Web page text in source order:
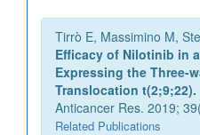
Tirrò E, Massimino M,
Efficacy of Nilotinib in
Expressing the Three-
Translocation t(2;9;22).
Anticancer Res. 2019;
Related Publications